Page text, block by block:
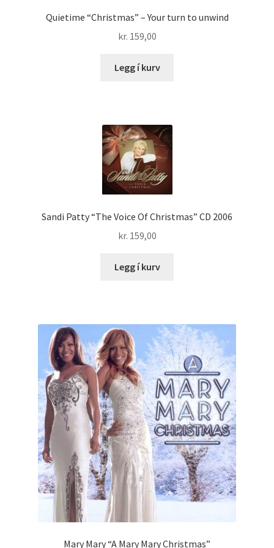
Quietime “Christmas” – Your turn to unwind
kr. 159,00
Legg í kurv
Sandi Patty “The Voice Of Christmas” CD 2006
kr. 159,00
Legg í kurv
Mary Mary “A Mary Mary Christmas”